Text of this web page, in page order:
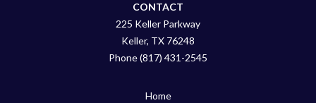
CONTACT
225 Keller Parkway
Keller, TX 76248
Phone (817) 431-2545
Home